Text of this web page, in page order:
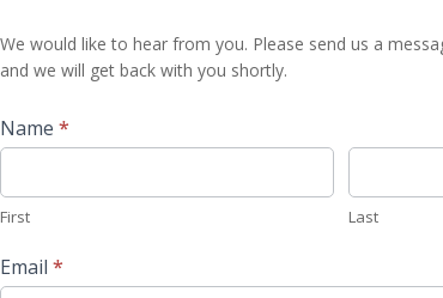
Contact
Us
We would like to hear from you. Please send us a
and we will get back with you shortly.
Name *
First Last
Email *